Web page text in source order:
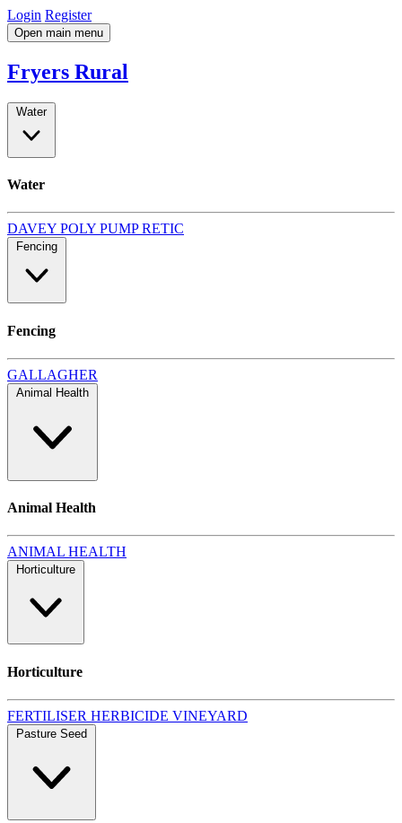
Login Register
Open main menu
Fryers Rural
Water
Water
DAVEY POLY PUMPRETIC
Fencing
Fencing
GALLAGHER
Animal Health
Animal Health
ANIMAL HEALTH
Horticulture
Horticulture
FERTILISER HERBICIDE VINEYARD
Pasture Seed